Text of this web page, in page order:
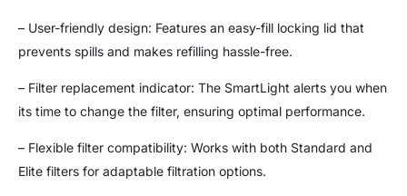
– User-friendly design: Features an easy-fill locking lid that
prevents spills and makes refilling hassle-free.
– Filter replacement indicator: The SmartLight alerts you when
its time to change the filter, ensuring optimal performance.
– Flexible filter compatibility: Works with both Standard and
Elite filters for adaptable filtration options.